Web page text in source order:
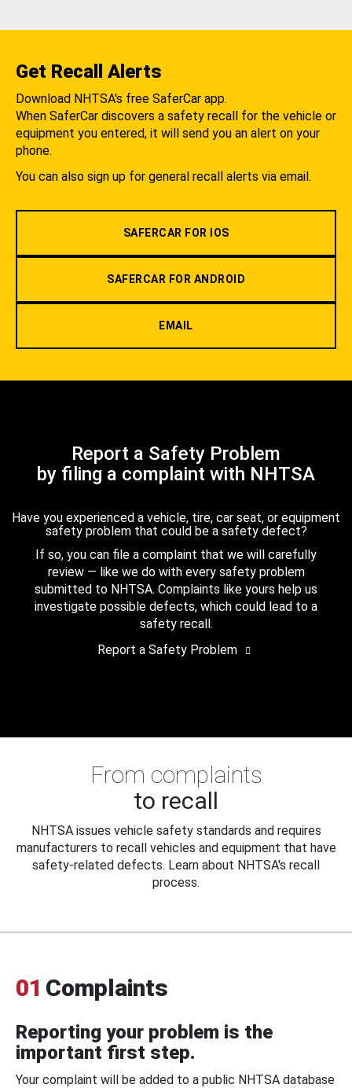
Get Recall Alerts
Download NHTSA's free SaferCar app.
When SaferCar discovers a safety recall for the vehicle or
equipment you entered, it will send you an alert on your
phone.
You can also sign up for general recall alerts via email.
SAFERCAR FOR IOS
SAFERCAR FOR ANDROID
EMAIL
Report a Safety Problem
by filing a complaint with NHTSA
Have you experienced a vehicle, tire, car seat, or equipment
safety problem that could be a safety defect?
If so, you can file a complaint that we will carefully
review — like we do with every safety problem
submitted to NHTSA. Complaints like yours help us
investigate possible defects, which could lead to a
safety recall.
Report a Safety Problem
From complaints
to recall
NHTSA issues vehicle safety standards and requires
manufacturers to recall vehicles and equipment that have
safety-related defects. Learn about NHTSA's recall
process.
01 Complaints
Reporting your problem is the
important first step.
Your complaint will be added to a public NHTSA database